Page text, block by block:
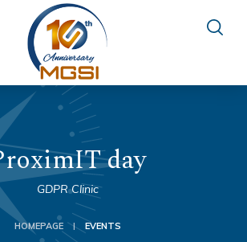
day
GDPR Clinic
HOMEPAGE | EVENTS